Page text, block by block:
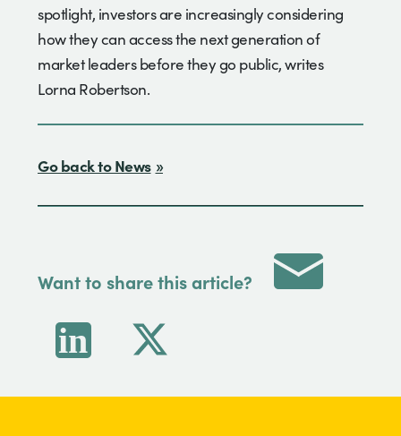
spotlight, investors are increasingly considering
how they can access the next generation of
market leaders before they go public, writes
Lorna Robertson.
Go back to News
Want to share this article?